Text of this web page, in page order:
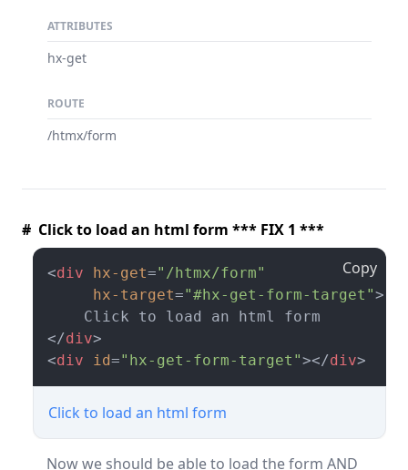
ATTRIBUTES
hx-get
ROUTE
/htmx/form
# Click to load an html form *** FIX 1 ***
<div hx-get="/htmx/form"
hx-target="#hx-get-form-target">
</div>
<div id="hx-get-form-target"></div>
Copy
Click to load an html form
Now we should be able to load the form AND